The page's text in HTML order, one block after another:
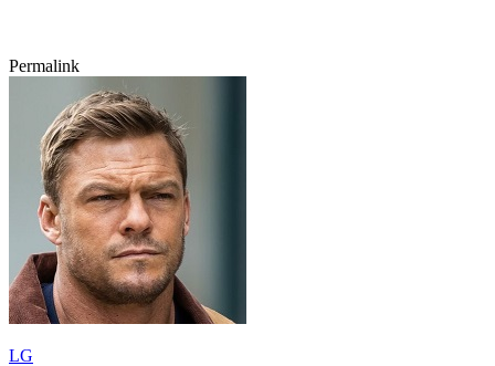
Permalink
LG